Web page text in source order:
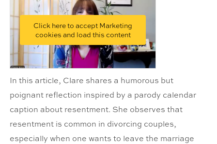
Click here to accept Marketing
cookies and load this content
In this article, Clare shares a humorous but
poignant reflection inspired by a parody calendar
caption about resentment. She observes that
resentment is common in divorcing couples,
especially when one wants to leave the marriage